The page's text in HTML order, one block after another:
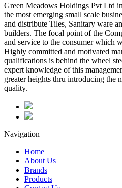
Green Meadows Holdings Pvt Ltd
the most emerging small scale
and distribute Tiles, Sanitary ware
builders. The focal point of the
and service to the consumer which
Highly committed and motivated
qualifications is behind the wheel
expert knowledge of this
greater heights thru introducing the
quality.
Navigation
Home
About Us
Brands
Products